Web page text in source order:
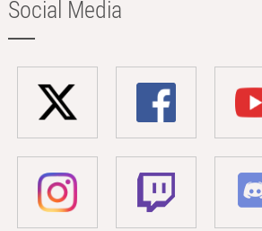
Social Media